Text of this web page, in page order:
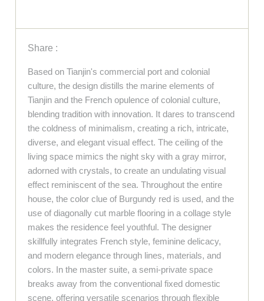
Share :
Based on Tianjin's commercial port and colonial
culture, the design distills the marine elements of
Tianjin and the French opulence of colonial culture,
blending tradition with innovation. It dares to transcend
the coldness of minimalism, creating a rich, intricate,
diverse, and elegant visual effect. The ceiling of the
living space mimics the night sky with a gray mirror,
adorned with crystals, to create an undulating visual
effect reminiscent of the sea. Throughout the entire
house, the color clue of Burgundy red is used, and the
use of diagonally cut marble flooring in a collage style
makes the residence feel youthful. The designer
skillfully integrates French style, feminine delicacy,
and modern elegance through lines, materials, and
colors. In the master suite, a semi-private space
breaks away from the conventional fixed domestic
scene, offering versatile scenarios through flexible